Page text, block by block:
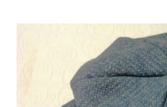
original CKC post for details. I
through my stash to pull my
- see this post for details of all
collection of embellishments